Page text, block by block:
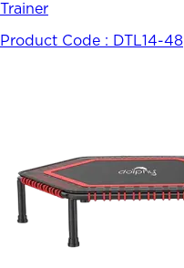
Trainer
Product Code : DTL14-48